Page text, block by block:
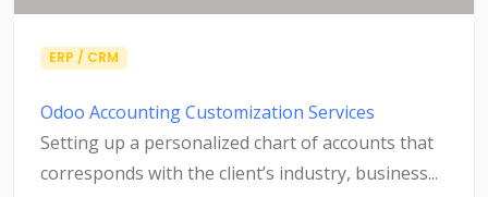
ERP / CRM
Odoo Accounting Customization Services
Setting up a personalized chart of accounts that
corresponds with the client’s industry, business...